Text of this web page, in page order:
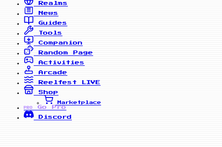
Realms
News
Guides
Tools
Companion
Random Page
Activities
Arcade
Reelfest
LIVE
Shop
Marketplace
PRO
Go Pro
Discord